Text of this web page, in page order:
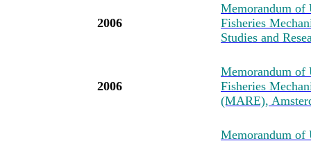
2006
Memorandum of
Fisheries
Studies and
2006
Memorandum of
Fisheries
(MARE),
Memorandum of